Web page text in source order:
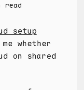
read
setup
whether
on shared